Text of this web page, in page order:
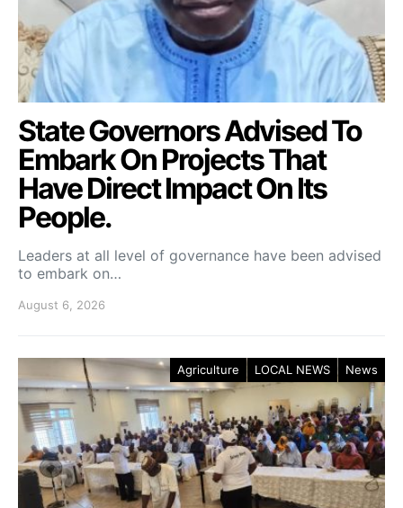
State Governors Advised To
Embark On Projects That
Have Direct Impact On Its
People.
Leaders at all level of governance have been advised
to embark on…
August 6, 2026
Agriculture LOCAL NEWS News